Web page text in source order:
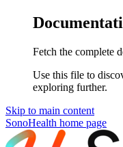
Fetch the complete
Use this file to
exploring further.
Skip to main content
SonoHealth home page